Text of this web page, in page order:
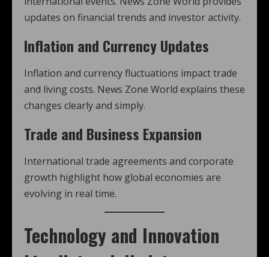
updates on financial trends and investor activity.
Inflation and Currency Updates
Inflation and currency fluctuations impact trade
and living costs. News Zone World explains these
changes clearly and simply.
Trade and Business Expansion
International trade agreements and corporate
growth highlight how global economies are
evolving in real time.
Technology and Innovation